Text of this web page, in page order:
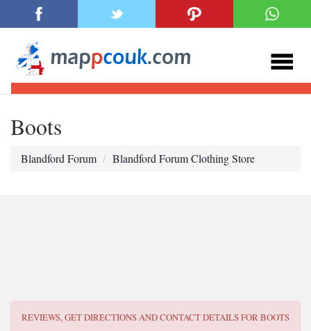
Boots
Blandford Forum Blandford Forum Clothing Store
REVIEWS, GET DIRECTIONS AND CONTACT DETAILS FORBOOTS